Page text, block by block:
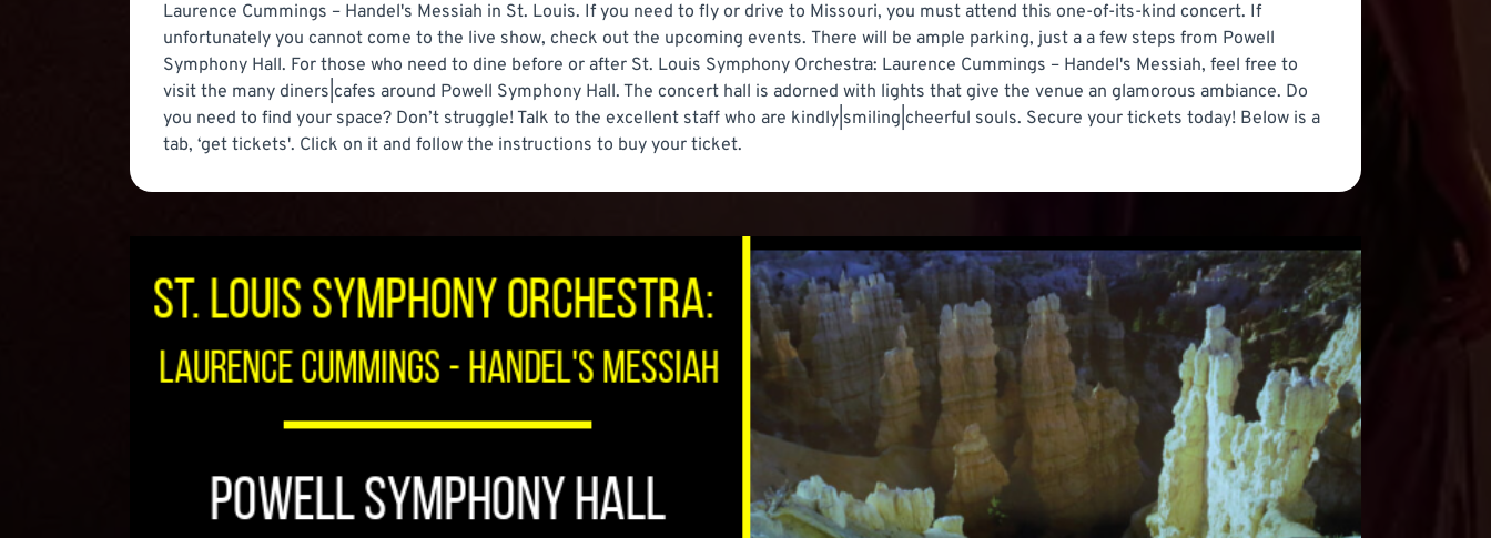
Laurence Cummings – Handel's Messiah in St. Louis. If you need to fly or drive to Missouri, you must attend this one-of-its-kind concert. If
unfortunately you cannot come to the live show, check out the upcoming events. There will be ample parking, just a a few steps from Powell
Symphony Hall. For those who need to dine before or after St. Louis Symphony Orchestra: Laurence Cummings – Handel's Messiah, feel free to
visit the many diners|cafes around Powell Symphony Hall. The concert hall is adorned with lights that give the venue an glamorous ambiance. Do
you need to find your space? Don’t struggle! Talk to the excellent staff who are kindly|smiling|cheerful souls. Secure your tickets today! Below is a
tab, ‘get tickets'. Click on it and follow the instructions to buy your ticket.